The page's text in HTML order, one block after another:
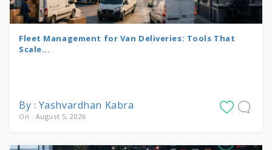
Fleet Management for Van Deliveries: Tools That
Scale...
By : Yashvardhan Kabra
On : August 5, 2026